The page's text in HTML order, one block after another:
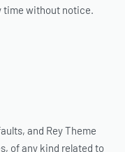
time without notice.
and Rey Theme
of any kind related to